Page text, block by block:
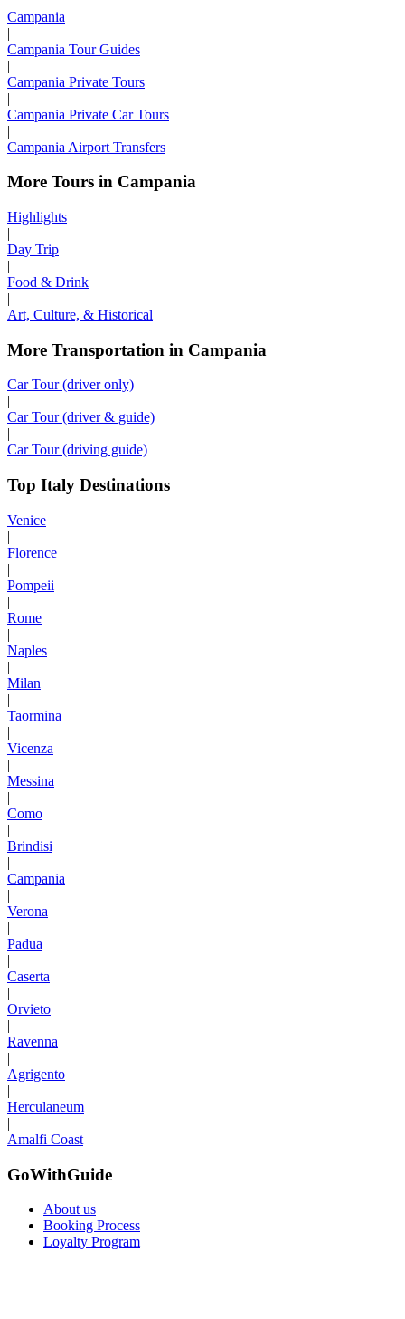
Campania
|
Campania Tour Guides
|
Campania Private Tours
|
Campania Private Car Tours
|
Campania Airport Transfers
More Tours in Campania
Highlights
|
Day Trip
|
Food & Drink
|
Art, Culture, & Historical
More Transportation in Campania
Car Tour (driver only)
|
Car Tour (driver & guide)
|
Car Tour (driving guide)
Top Italy Destinations
Venice
|
Florence
|
Pompeii
|
Rome
|
Naples
|
Milan
|
Taormina
|
Vicenza
|
Messina
|
Como
|
Brindisi
|
Campania
|
Verona
|
Padua
|
Caserta
|
Orvieto
|
Ravenna
|
Agrigento
|
Herculaneum
|
Amalfi Coast
GoWithGuide
About us
Booking Process
Loyalty Program